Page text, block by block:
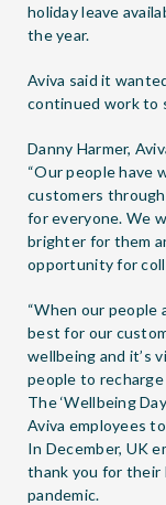
holiday leave
the year.
Aviva said it
continued work to
Danny Harmer,
“Our people have
customers
for everyone. We
brighter for them
opportunity for
“When our people
best for our
wellbeing and it’s
people to
The ‘Wellbeing
Aviva employees
In December, UK
thank you for
pandemic.